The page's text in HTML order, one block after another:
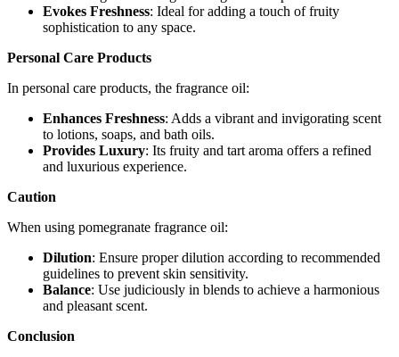
Evokes Freshness: Ideal for adding a touch of fruity
sophistication to any space.
Personal Care Products
In personal care products, the fragrance oil:
Enhances Freshness: Adds a vibrant and invigorating scent
to lotions, soaps, and bath oils.
Provides Luxury: Its fruity and tart aroma offers a refined
and luxurious experience.
Caution
When using pomegranate fragrance oil:
Dilution: Ensure proper dilution according to recommended
guidelines to prevent skin sensitivity.
Balance: Use judiciously in blends to achieve a harmonious
and pleasant scent.
Conclusion